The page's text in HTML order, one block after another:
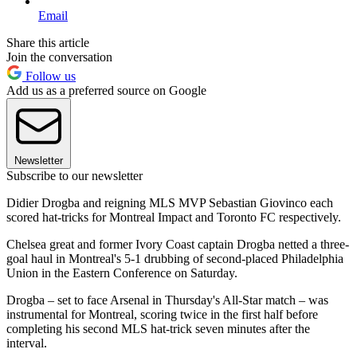
Email
Share this article
Join the conversation
Follow us
Add us as a preferred source on Google
Newsletter
Subscribe to our newsletter
Didier Drogba and reigning MLS MVP Sebastian Giovinco each
scored hat-tricks for Montreal Impact and Toronto FC respectively.
Chelsea great and former Ivory Coast captain Drogba netted a three-
goal haul in Montreal's 5-1 drubbing of second-placed Philadelphia
Union in the Eastern Conference on Saturday.
Drogba – set to face Arsenal in Thursday's All-Star match – was
instrumental for Montreal, scoring twice in the first half before
completing his second MLS hat-trick seven minutes after the
interval.